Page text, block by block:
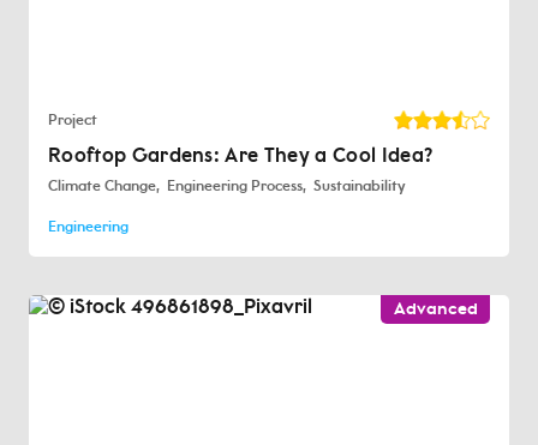
Project
Rooftop Gardens: Are They a Cool Idea?
Climate Change Engineering Process Sustainability
Engineering
Advanced